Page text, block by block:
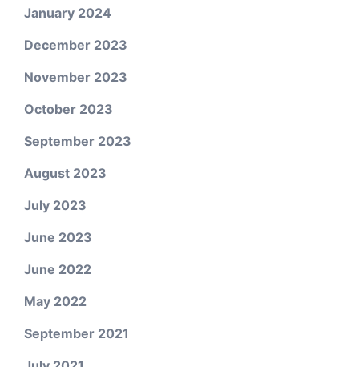
January 2024
December 2023
November 2023
October 2023
September 2023
August 2023
July 2023
June 2023
June 2022
May 2022
September 2021